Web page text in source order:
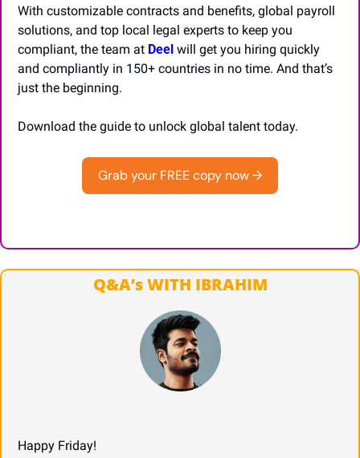
With customizable contracts and benefits, global payroll
solutions, and top local legal experts to keep you
compliant, the team at Deel will get you hiring quickly
and compliantly in 150+ countries in no time. And that’s
just the beginning.
Download the guide to unlock global talent today.
Grab your FREE copy now →
Q&A’s WITH IBRAHIM
Happy Friday!